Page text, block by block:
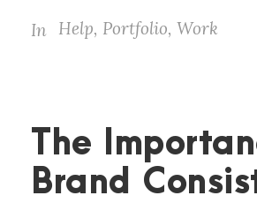
In Help, Portfolio, Work
The
Brand